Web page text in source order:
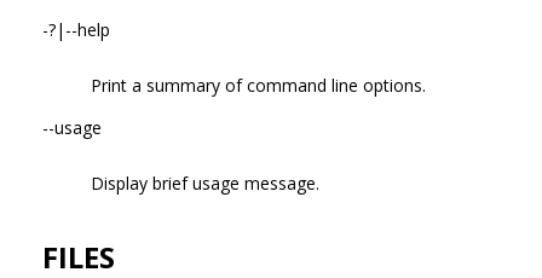
-?|--help
Print a summary of command line options.
--usage
Display brief usage message.
FILES